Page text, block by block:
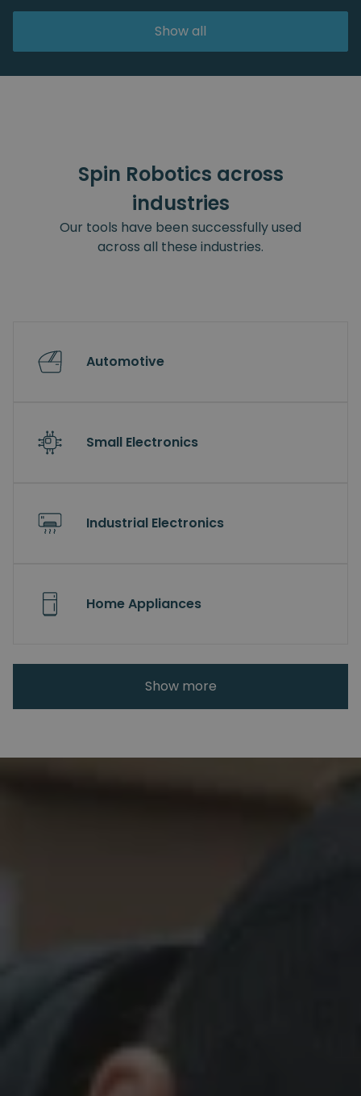
Show all
Spin Robotics across
industries
Our tools have been successfully used
across all these industries.
Automotive
Small Electronics
Industrial Electronics
Home Appliances
Show more